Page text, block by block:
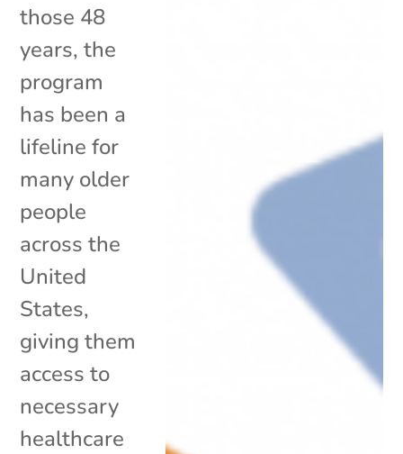
those 48
years, the
program
has been a
lifeline for
many older
people
across the
United
States,
giving them
access to
necessary
healthcare